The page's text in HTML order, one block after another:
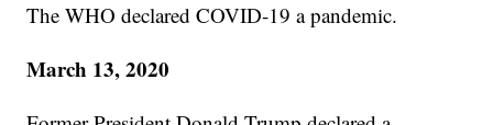
The WHO declared COVID-19 a pandemic.
March 13, 2020